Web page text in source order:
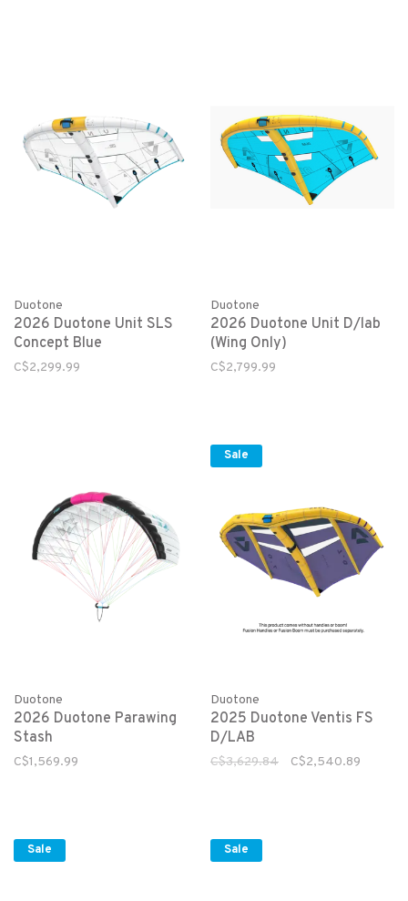
Duotone
2026 Duotone Unit SLS
Concept Blue
C$2,299.99
Duotone
2026 Duotone Unit D/lab
(Wing Only)
C$2,799.99
Duotone
2026 Duotone Parawing
Stash
C$1,569.99
Sale
Duotone
2025 Duotone Ventis FS
D/LAB
C$3,629.84 C$2,540.89
Sale Sale